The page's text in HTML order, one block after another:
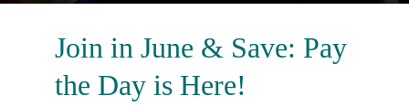
Schedule
Join in June & Save: Pay
the Day is Here!